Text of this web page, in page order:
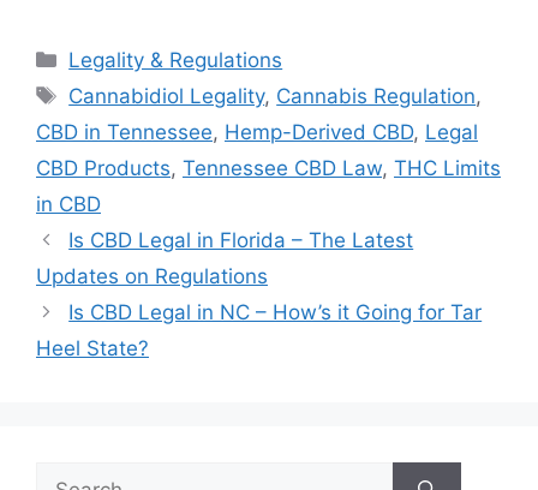
Categories
Legality & Regulations
Tags
Cannabidiol Legality, Cannabis Regulation,
CBD in Tennessee, Hemp-Derived CBD, Legal
CBD Products, Tennessee CBD Law, THC Limits
in CBD
Is CBD Legal in Florida – The Latest
Updates on Regulations
Is CBD Legal in NC – How’s it Going for Tar
Heel State?
Search